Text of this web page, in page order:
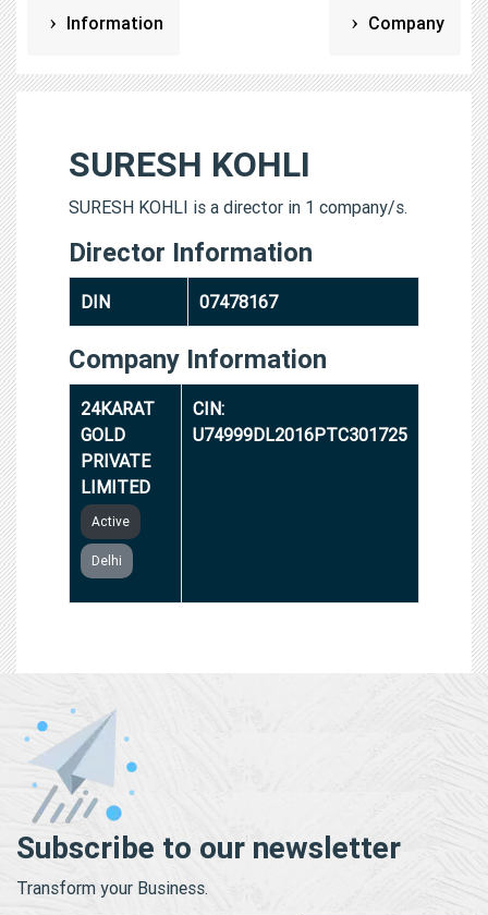
Information Company
SURESH KOHLI
SURESH KOHLI is a director in 1 company/s.
Director Information
DIN 07478167
Company Information
24KARAT
GOLD
PRIVATE
LIMITED
Active
Delhi
CIN:
U74999DL2016PTC301725
Subscribe to our newsletter
Transform your Business.